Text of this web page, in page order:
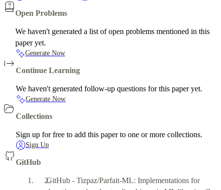
Open Problems
We haven't generated a list of open problems mentioned in this
paper yet.
Generate Now
Continue Learning
We haven't generated follow-up questions for this paper yet.
Generate Now
Collections
Sign up for free to add this paper to one or more collections.
Sign Up
GitHub
GitHub - Tizpaz/Parfait-ML: Implementations for